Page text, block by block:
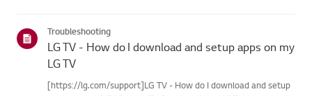
remote not being regi...
Troubleshooting
LG TV - How do I download and setup apps on my
LG TV
[https://lg.com/support]LG TV - How do I download and setup